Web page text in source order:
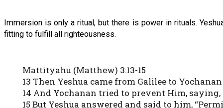
Immersion is only a ritual, but there is power in rituals.
fitting to fulfill all righteousness.
Mattityahu (Matthew) 3:13-15
13 Then Yeshua came from Galilee to
14 And Yochanan tried to prevent Him, saying,
15 But Yeshua answered and said to him,